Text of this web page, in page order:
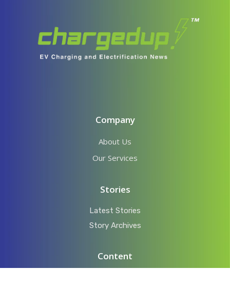
Company
About Us
Our Services
Stories
Latest Stories
Story Archives
Content